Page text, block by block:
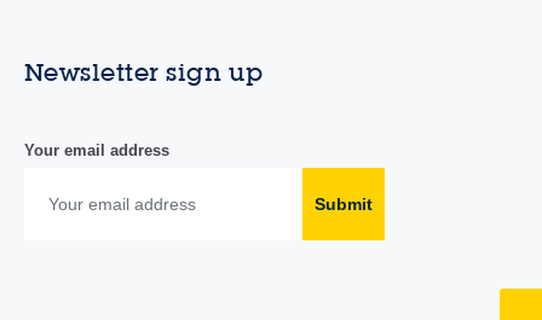
Newsletter sign up
Your email address
Submit